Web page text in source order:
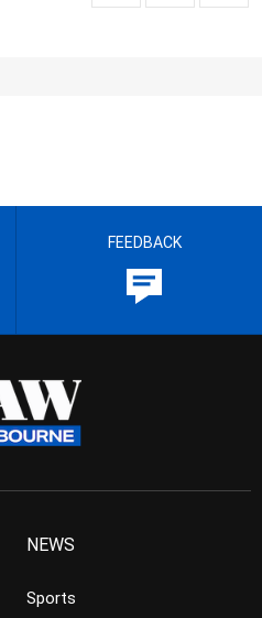
FEEDBACK
NEWS
Sports